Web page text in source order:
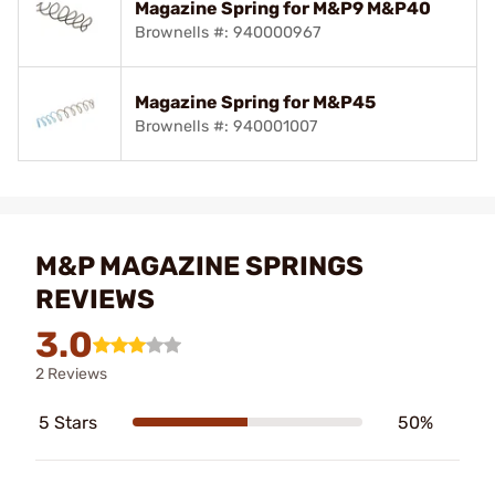
Magazine Spring for M&P9 M&P40
Brownells #: 940000967
Magazine Spring for M&P45
Brownells #: 940001007
M&P MAGAZINE SPRINGS
REVIEWS
3.0
2 Reviews
5 Stars 50%